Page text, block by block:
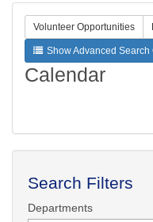
Volunteer Opportunities
Show Advanced Search
Calendar
Search Filters
Departments